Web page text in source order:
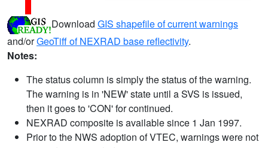
Download GIS shapefile of current warnings
and/orGeoTiff of NEXRAD base reflectivity.
Notes:
The status column is simply the status of the warning.
The warning is in 'NEW' state until a SVS is issued,
then it goes to 'CON' for continued.
NEXRAD composite is available since 1 Jan 1997.
Prior to the NWS adoption of VTEC, warnings were not